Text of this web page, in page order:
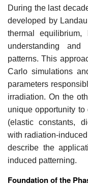
During the last
developed by Landau
thermal
understanding and
patterns. This
Carlo simulations
parameters
irradiation. On the
unique opportunity
(elastic constants,
with radiation-
describe the
induced patterning.
Foundation of the